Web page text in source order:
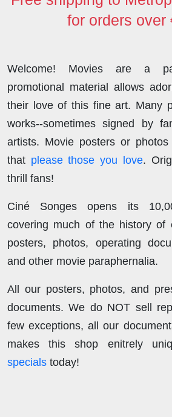
for orders over
Welcome! Movies are a
promotional material allows
their love of this fine art. Many
works--sometimes signed by
artists. Movie posters or
that please those you love.
thrill fans!
Ciné Songes opens its
covering much of the history of
posters, photos, operating
and other movie paraphernalia.
All our posters, photos, and
documents. We do NOT sell
few exceptions, all our
makes this shop enitrely
specials today!